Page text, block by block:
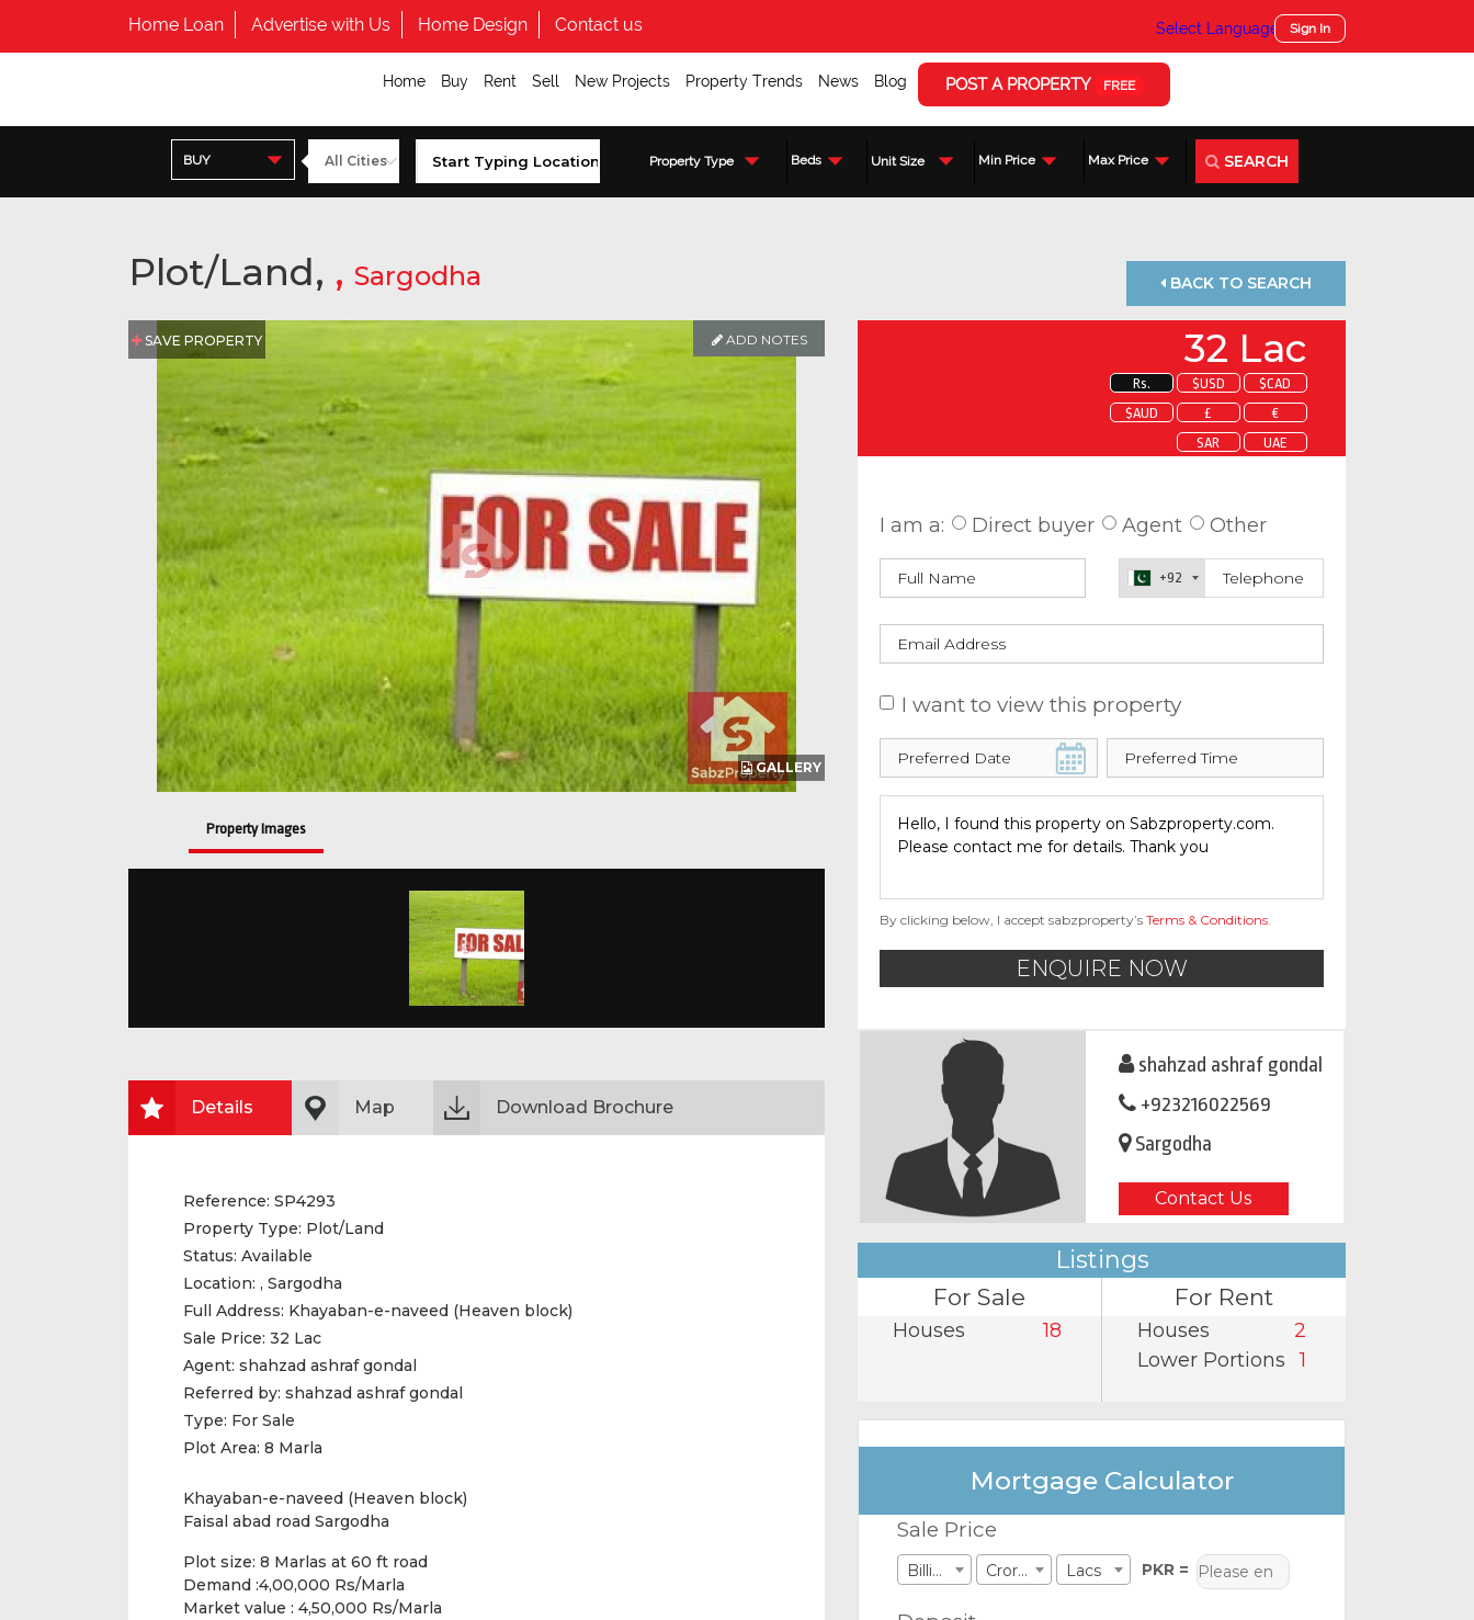
Home Loan Advertise with Us Home Design Contact us Select Language ▼Sign In
Home Buy Rent Sell New Projects Property Trends News Blog POST A PROPERTY FREE
BUY Property Type Beds Unit Size Min Price Max Price SEARCH
Plot/Land, , Sargodha BACK TO SEARCH
SAVE PROPERTY ADD NOTES
GALLERY
Property Images
Details Map Download Brochure
Reference: SP4293
Property Type: Plot/Land
Status: Available
Location: , Sargodha
Full Address: Khayaban-e-naveed (Heaven block)
Sale Price: 32 Lac
Agent: shahzad ashraf gondal
Referred by: shahzad ashraf gondal
Type: For Sale
Plot Area: 8 Marla
Khayaban-e-naveed (Heaven block)
Faisal abad road Sargodha
Plot size: 8 Marlas at 60 ft road
Demand :4,00,000 Rs/Marla
Market value : 4,50,000 Rs/Marla
32 Lac
Rs. $USD
$CAD
$AUD
£
€
SAR
UAE
I am a: Direct buyer Agent Other
+92
I want to view this property
By clicking below, I accept sabzproperty’s Terms & Conditions.
ENQUIRE NOW
shahzad ashraf gondal
+923216022569
Sargodha
Contact Us
Listings
For Sale
Houses 18
For Rent
Houses
2
Lower Portions
1
Mortgage Calculator
Sale Price
Billions Crores Lacs PKR =